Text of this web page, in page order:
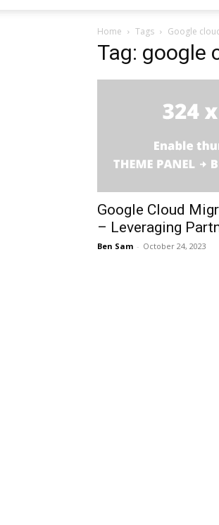
Home Tags Google
Tag: google
Google Cloud
– Leveraging
Ben Sam - October 24, 2023